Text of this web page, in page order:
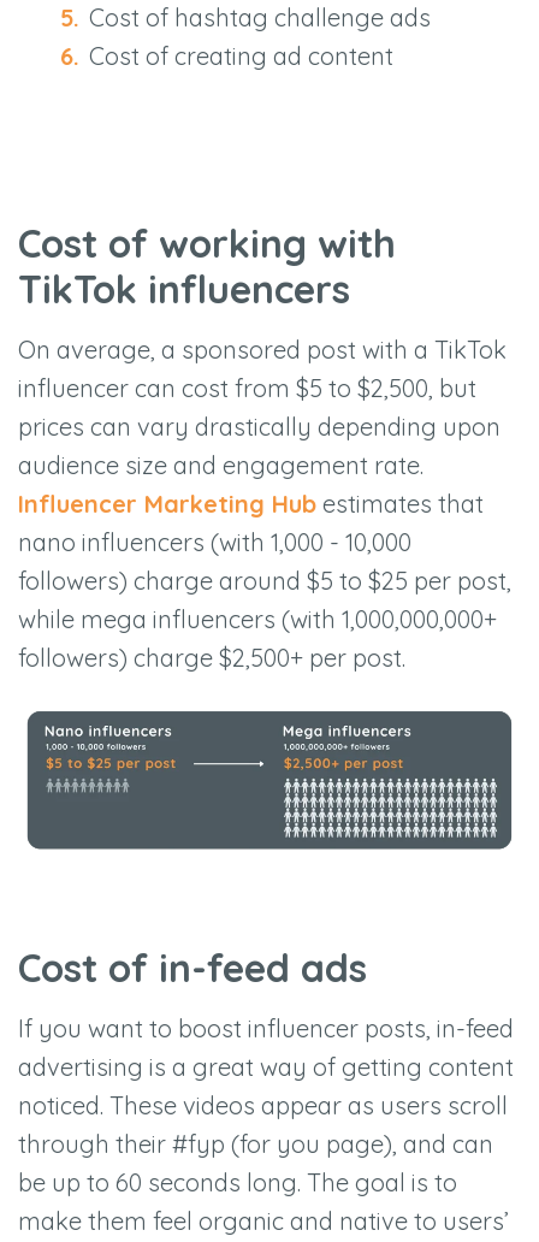
Cost of hashtag challenge ads
Cost of creating ad content
Cost of working with
TikTok influencers
On average, a sponsored post with a TikTok
influencer can cost from $5 to $2,500, but
prices can vary drastically depending upon
audience size and engagement rate.
Influencer Marketing Hub estimates that
nano influencers (with 1,000 - 10,000
followers) charge around $5 to $25 per post,
while mega influencers (with 1,000,000,000+
followers) charge $2,500+ per post.
Cost of in-feed ads
If you want to boost influencer posts, in-feed
advertising is a great way of getting content
noticed. These videos appear as users scroll
through their #fyp (for you page), and can
be up to 60 seconds long. The goal is to
make them feel organic and native to users’